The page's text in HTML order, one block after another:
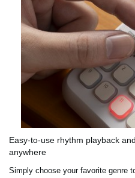
Easy-to-use rhythm playback
anywhere
Simply choose your favorite genre